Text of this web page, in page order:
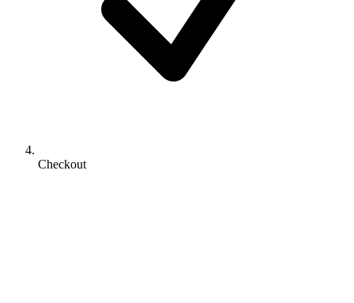
Checkout